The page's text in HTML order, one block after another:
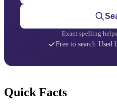
Exact spelling
Free to search·Used
Quick Facts